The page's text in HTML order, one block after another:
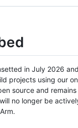
in July 2026
projects using our
source and
no longer be